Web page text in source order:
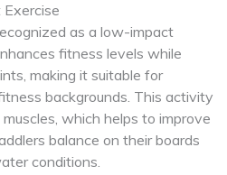
as a low-impact
fitness levels while
making it suitable for
backgrounds. This activity
which helps to improve
balance on their boards
conditions.